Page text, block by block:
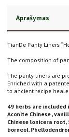
Aprašymas
TianDe Panty Liners
The composition of
The panty liners are
Enriched with a
to ancient recipe
49 herbs are
Aconite Chinese ,
Chinese lonicera root,
borneol,